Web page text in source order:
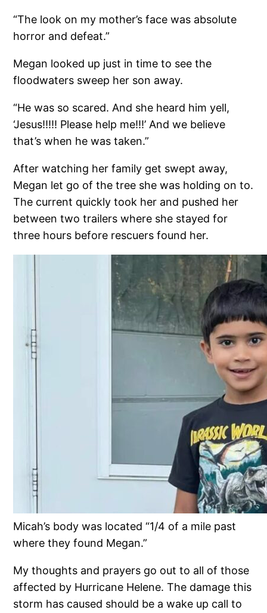
“The look on my mother’s face was absolute
horror and defeat.”
Megan looked up just in time to see the
floodwaters sweep her son away.
“He was so scared. And she heard him yell,
‘Jesus!!!!! Please help me!!!’ And we believe
that’s when he was taken.”
After watching her family get swept away,
Megan let go of the tree she was holding on to.
The current quickly took her and pushed her
between two trailers where she stayed for
three hours before rescuers found her.
Micah’s body was located “1/4 of a mile past
where they found Megan.”
My thoughts and prayers go out to all of those
affected by Hurricane Helene. The damage this
storm has caused should be a wake up call to